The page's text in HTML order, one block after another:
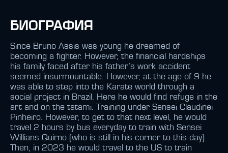
БИОГРАФИЯ
Since Bruno Assis was young he dreamed of
becoming a fighter. However, the financial hardships
his family faced after his father’s work accident
seemed insurmountable. However, at the age of 9 he
was able to step into the Karate world through a
social project in Brazil. Here he would find refuge in the
art and on the tatami. Training under Sensei Claudinei
Pinheiro. However, to get to that next level, he would
travel 2 hours by bus everyday to train with Sensei
Willians Quirno (who is still in his corner to this day).
Then, in 2023 he would travel to the US to train